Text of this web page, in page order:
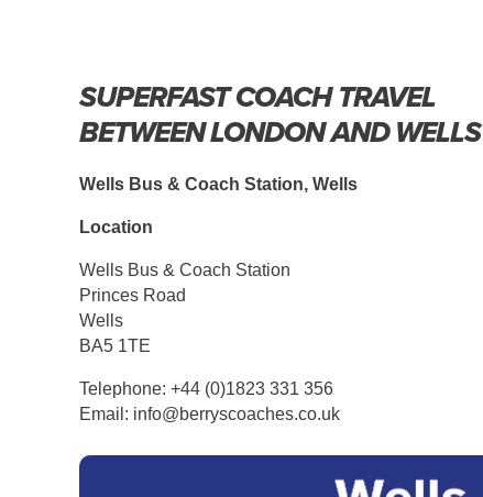
SUPERFAST COACH TRAVEL
BETWEEN LONDON AND WELLS
Wells Bus & Coach Station, Wells
Location
Wells Bus & Coach Station
Princes Road
Wells
BA5 1TE
Telephone: +44 (0)1823 331 356
Email: info@berryscoaches.co.uk